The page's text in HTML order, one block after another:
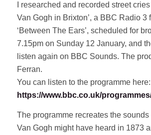
I researched and recorded street
Van Gogh in Brixton’, a BBC Radio 3
‘Between The Ears’, scheduled for
7.15pm on Sunday 12 January, and
listen again on BBC Sounds. The
Ferran.
You can listen to the programme here:
https://www.bbc.co.uk/
The programme recreates the sounds
Van Gogh might have heard in 1873